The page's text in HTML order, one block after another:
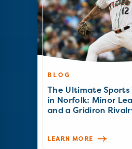
BLOG
The Ultimate Sports
in Norfolk: Minor
and a Gridiron
LEARN MORE